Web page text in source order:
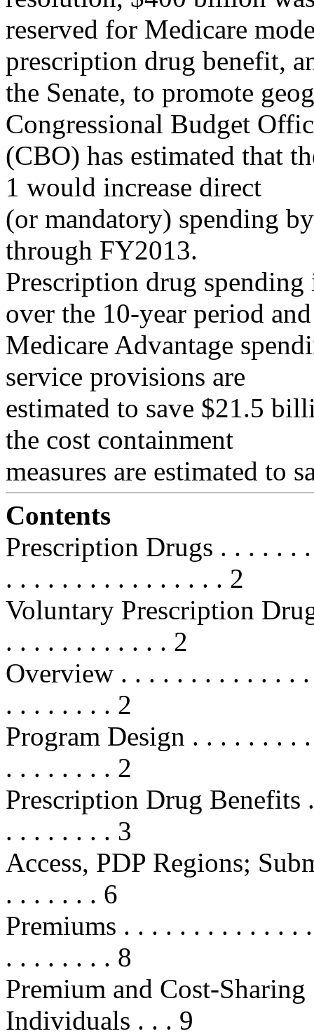
reserved for Medicare
prescription drug benefit,
the Senate, to promote
Congressional Budget
(CBO) has estimated that
1 would increase direct
(or mandatory) spending
through FY2013.
Prescription drug
over the 10-year period and
Medicare Advantage
service provisions are
estimated to save $21.5
the cost containment
measures are estimated to
Contents
Prescription Drugs . . . . . .
. . . . . . . . . . . . . . . . 2
Voluntary Prescription
. . . . . . . . . . . . 2
Overview . . . . . . . . . . . . .
. . . . . . . . 2
Program Design . . . . . . . .
. . . . . . . . 2
Prescription Drug Benefits
. . . . . . . . 3
Access, PDP Regions;
. . . . . . . 6
Premiums . . . . . . . . . . . . .
. . . . . . . . 8
Premium and Cost-
Individuals . . . 9